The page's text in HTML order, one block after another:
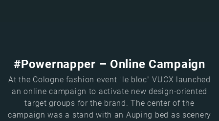
#Powernapper – Online Campaign
At the Cologne fashion event "le bloc" VUCX launched
an online campaign to activate new design-oriented
target groups for the brand. The center of the
campaign was a stand with an Auping bed as scenery